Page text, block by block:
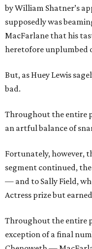
by William Shatner’s
supposedly was
MacFarlane that his
heretofore unplumbed
But, as Huey Lewis
bad.
Throughout the entire
an artful balance of
Fortunately, however,
segment continued,
— and to Sally Field,
Actress prize but
Throughout the entire
exception of a final